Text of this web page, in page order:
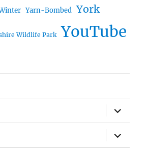
Yarn-Bombed York
Wildlife Park YouTube
expand
child
menu
expand
child
menu